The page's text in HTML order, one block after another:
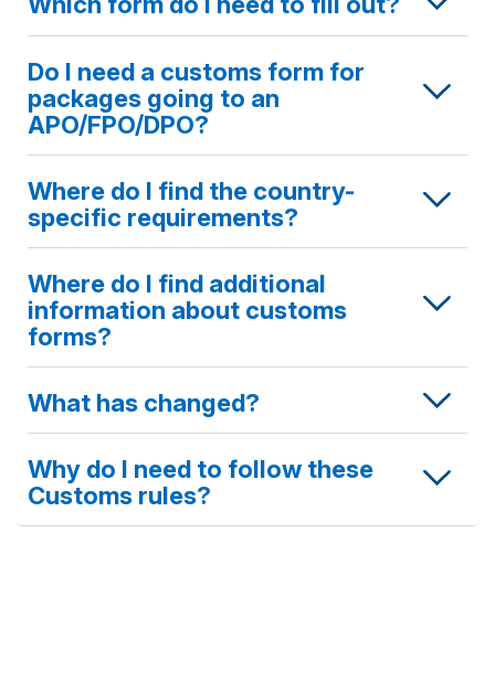
Do I need a customs form for
packages going to an
APO/FPO/DPO?
Where do I find the country-
specific requirements?
Where do I find additional
information about customs
forms?
What has changed?
Why do I need to follow these
Customs rules?